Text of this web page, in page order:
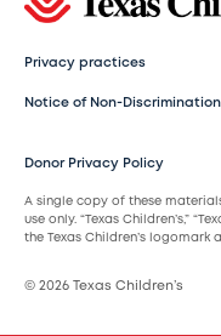
Privacy practices
Notice of Non-Discrimination
Donor Privacy Policy
A single copy of these
use only. “Texas Children’s,”
the Texas Children’s logomark
© 2026 Texas Children’s